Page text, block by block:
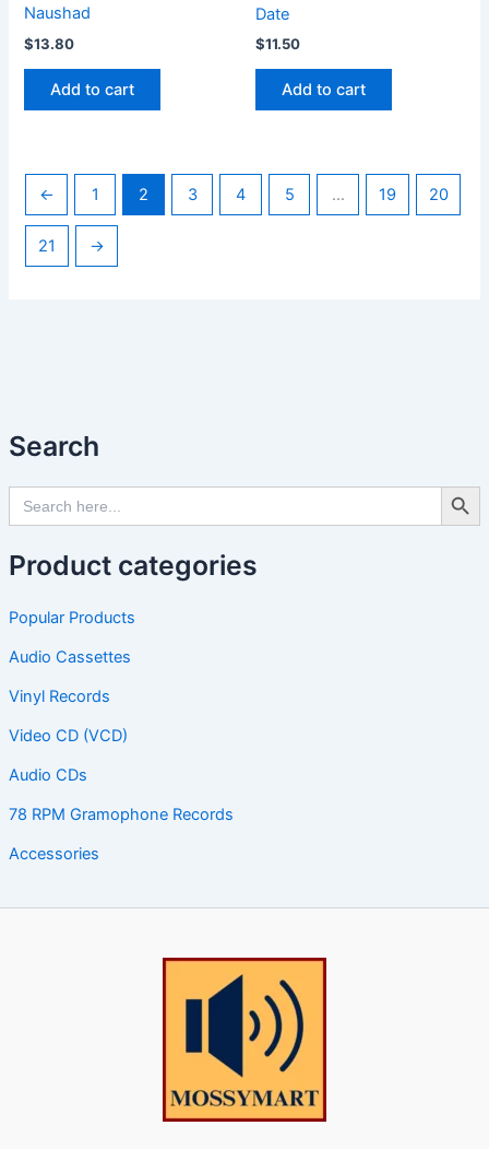
Search
Search
for:
Search
Product categories
Popular Products
Audio Cassettes
Vinyl Records
Video CD (VCD)
Audio CDs
78 RPM Gramophone Records
Accessories
Naushad
$13.80
Add to cart
Date
$11.50
Add to cart
← 1 2 3 4 5 … 19 20
21 →